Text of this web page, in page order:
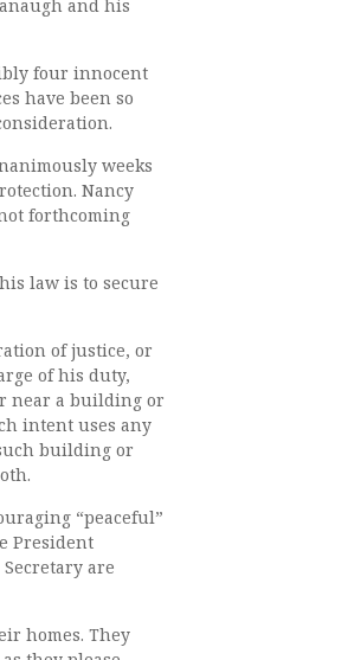
and his
four innocent
have been so
weeks
Nancy
forthcoming
law is to secure
of justice, or
of his duty,
near a building or
intent uses any
building or
“peaceful”
President
are
homes. They